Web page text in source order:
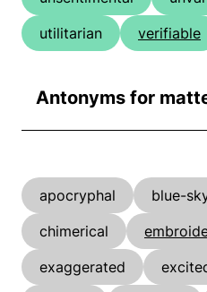
utilitarian
verifiable
Antonyms for
apocryphal blue-
chimerical
exaggerated